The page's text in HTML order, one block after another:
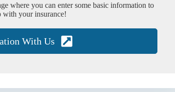
where you can enter some basic information to
with your insurance!
With Us